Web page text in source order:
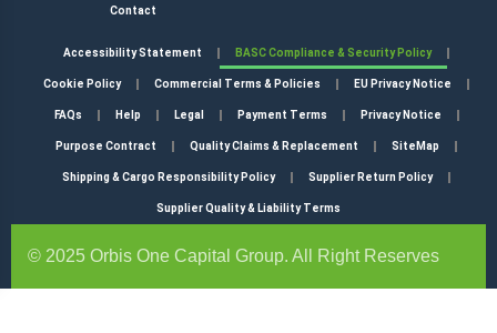
Contact
Accessibility Statement BASC Compliance & Security Policy
Cookie Policy Commercial Terms & Policies EU Privacy Notice
FAQs Help Legal Payment Terms Privacy Notice
Purpose Contract Quality Claims & Replacement SiteMap
Shipping & Cargo Responsibility Policy Supplier Return Policy
Supplier Quality & Liability Terms
© 2025 Orbis One Capital Group. All Right Reserves